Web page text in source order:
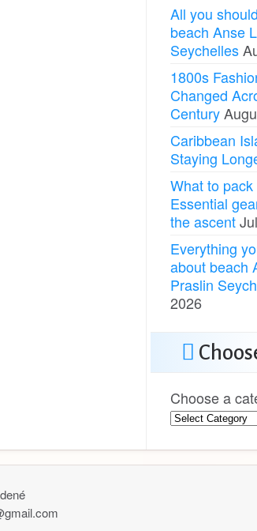
All you
beach Anse
Seychelles
1800s
Changed
Century
Caribbean
Staying
What to
Essential
the ascent
Everything
about beach
Praslin
2026
Choose a